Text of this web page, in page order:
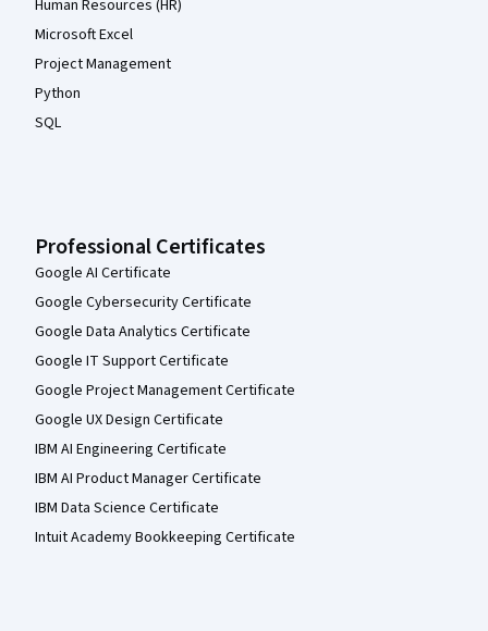
Human Resources (HR)
Microsoft Excel
Project Management
Python
SQL
Professional Certificates
Google AI Certificate
Google Cybersecurity Certificate
Google Data Analytics Certificate
Google IT Support Certificate
Google Project Management Certificate
Google UX Design Certificate
IBM AI Engineering Certificate
IBM AI Product Manager Certificate
IBM Data Science Certificate
Intuit Academy Bookkeeping Certificate